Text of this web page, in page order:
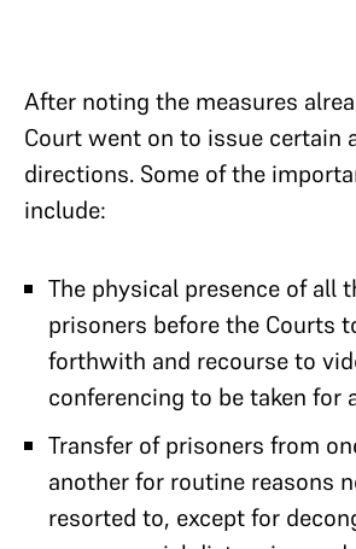
After noting the measures
Court went on to issue certain
directions. Some of the
include:
The physical presence of all
prisoners before the Courts
forthwith and recourse to
conferencing to be taken for
Transfer of prisoners from
another for routine reasons
resorted to, except for